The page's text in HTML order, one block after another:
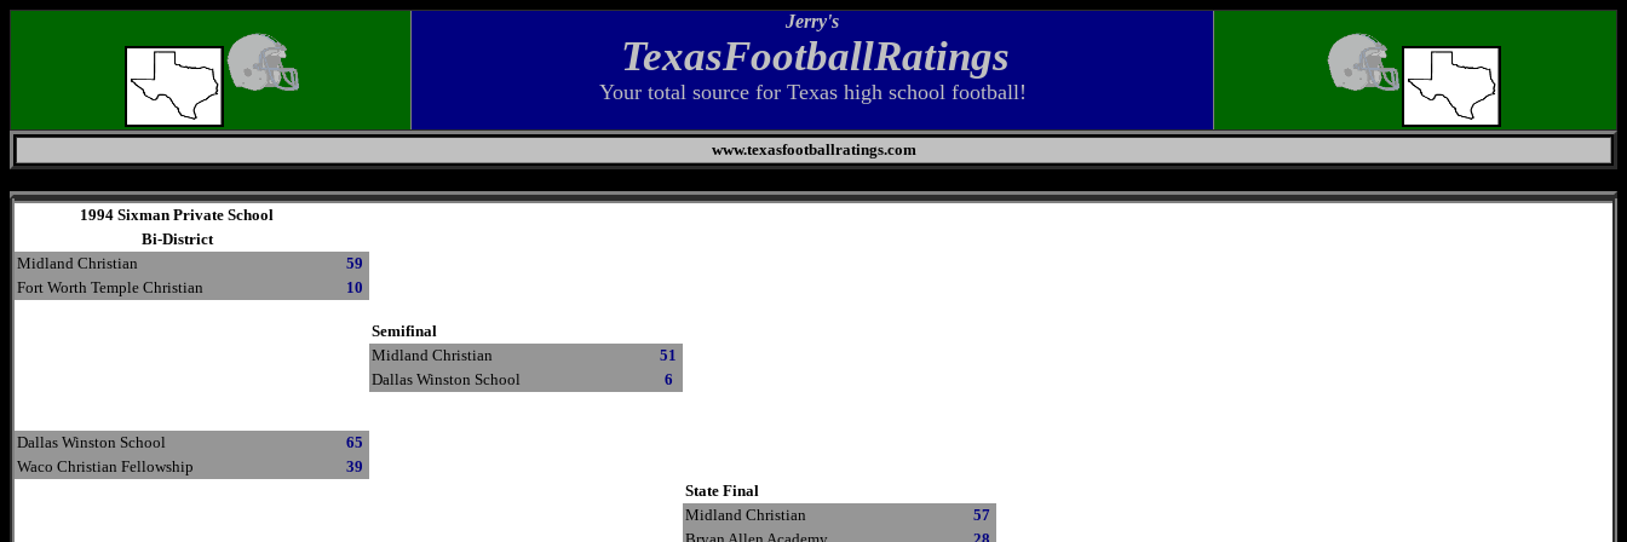
Jerry's
TexasFootballRatings
Your total source for Texas high school football!
www.texasfootballratings.com
1994 Sixman Private School
Bi-District
Midland Christian
59
Fort Worth Temple Christian
10
Semifinal
Midland Christian
51
Dallas Winston School
6
Dallas Winston School
65
Waco Christian Fellowship
39
State Final
Midland Christian
57